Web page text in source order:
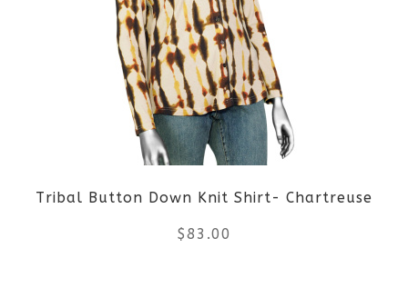
Tribal Button Down Knit Shirt- Chartreuse
$83.00